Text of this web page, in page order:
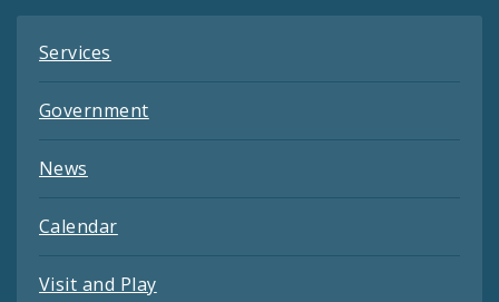
Services
Government
News
Calendar
Visit and Play